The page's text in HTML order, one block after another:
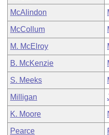
McAlindon
McCollum
M. McElroy
B. McKenzie
S. Meeks
Milligan
K. Moore
Pearce